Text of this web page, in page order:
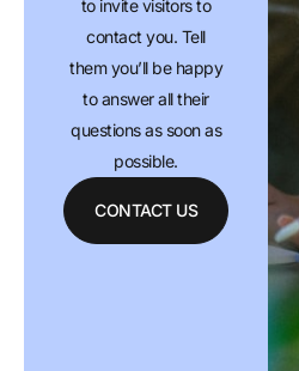
to invite visitors to
contact you. Tell
them you’ll be happy
to answer all their
questions as soon as
possible.
CONTACT US